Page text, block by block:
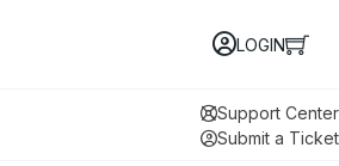
LOGIN
Support Center
Submit a Ticket